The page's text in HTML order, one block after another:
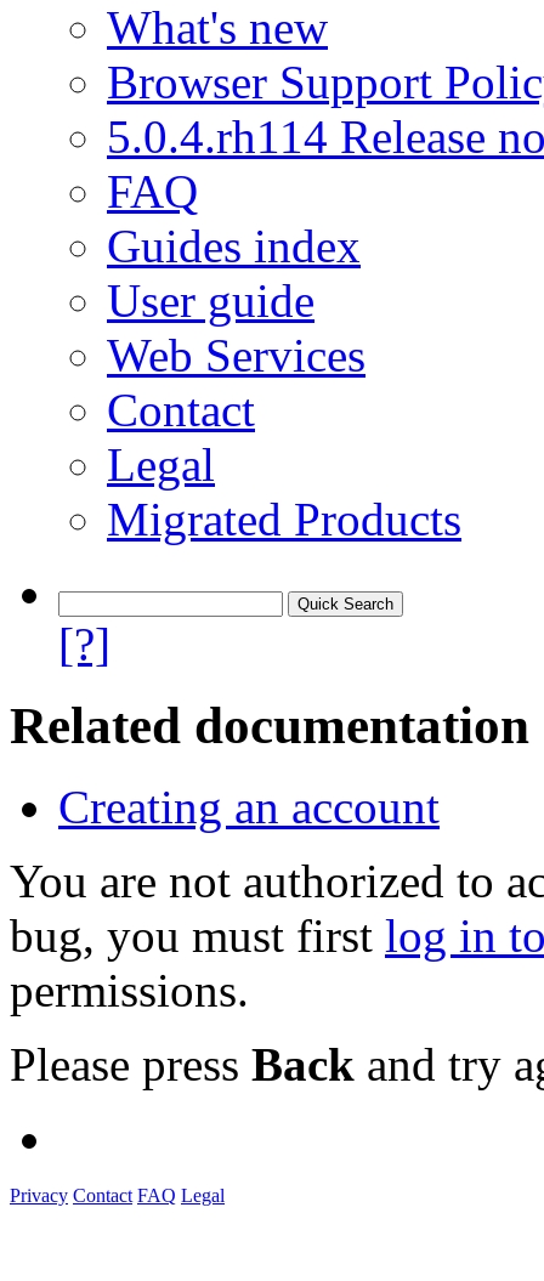
What's new
Browser Support
5.0.4.rh114 Release
FAQ
Guides index
User guide
Web Services
Contact
Legal
Migrated Products
[?]
Related documentation
Creating an account
You are not authorized to
bug, you must first log in
permissions.
Please press Back and try
Privacy Contact FAQ Legal